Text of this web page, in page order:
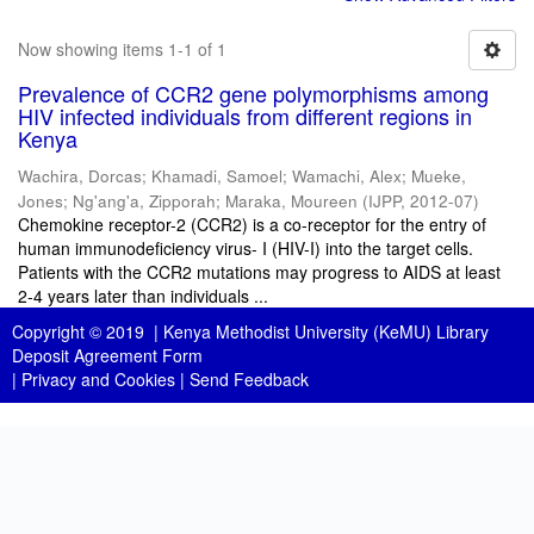
Now showing items 1-1 of 1
Prevalence of CCR2 gene polymorphisms among
HIV infected individuals from different regions in
Kenya
Wachira, Dorcas; Khamadi, Samoel; Wamachi, Alex; Mueke,
Jones; Ng'ang'a, Zipporah; Maraka, Moureen (IJPP, 2012-07)
Chemokine receptor-2 (CCR2) is a co-receptor for the entry of
human immunodeficiency virus- I (HIV-I) into the target cells.
Patients with the CCR2 mutations may progress to AIDS at least
2-4 years later than individuals ...
Copyright © 2019 | Kenya Methodist University (KeMU) Library
Deposit Agreement Form
| Privacy and Cookies | Send Feedback